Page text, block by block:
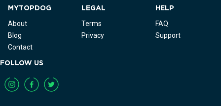
MYTOPDOG
About
Blog
Contact
LEGAL
Terms
Privacy
HELP
FAQ
Support
FOLLOW US